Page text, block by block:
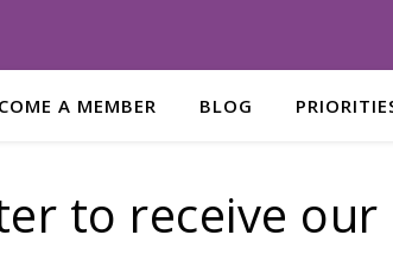
A MEMBER BLOG
to receive